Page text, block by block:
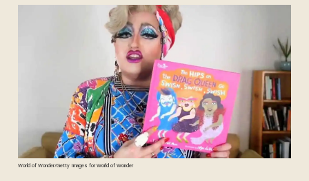
World of Wonder/Getty Images for World of Wonder